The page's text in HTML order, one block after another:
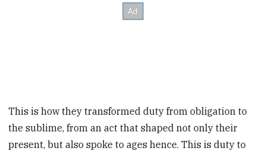
This is how they transformed duty from obligation to
the sublime, from an act that shaped not only their
present, but also spoke to ages hence. This is duty to